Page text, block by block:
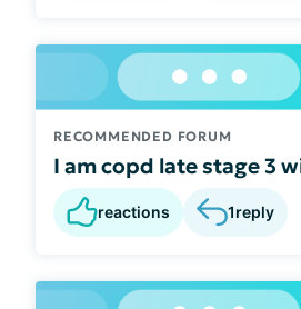
RECOMMENDED FORUM
I am copd late stage 3
reactions 1reply